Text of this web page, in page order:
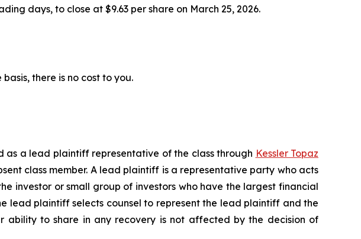
days, to close at $9.63 per share on March 25, 2026.
there is no cost to you.
as a lead plaintiff representative of the class through Kessler Topaz
class member. A lead plaintiff is a representative party who acts
investor or small group of investors who have the largest financial
lead plaintiff selects counsel to represent the lead plaintiff and the
ability to share in any recovery is not affected by the decision of